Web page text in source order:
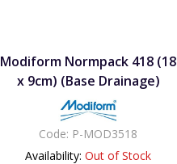
Modiform Normpack 418 (18
x 9cm) (Base Drainage)
Code: P-MOD3518
Availability: Out of Stock